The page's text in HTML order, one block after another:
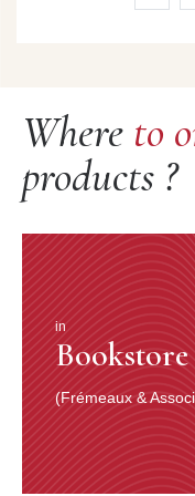
Where to
products ?
in
Bookstore
(Frémeaux &